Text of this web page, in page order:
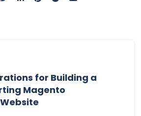
for Building a
Magento